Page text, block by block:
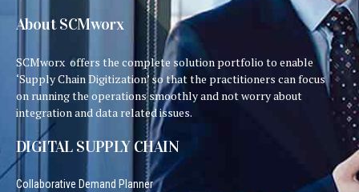
About SCMworx
SCMworx offers the complete solution portfolio to enable
‘Supply Chain Digitization’ so that the practitioners can focus
on running the operations smoothly and not worry about
integration and data related issues.
DIGITAL SUPPLY CHAIN
Collaborative Demand Planner